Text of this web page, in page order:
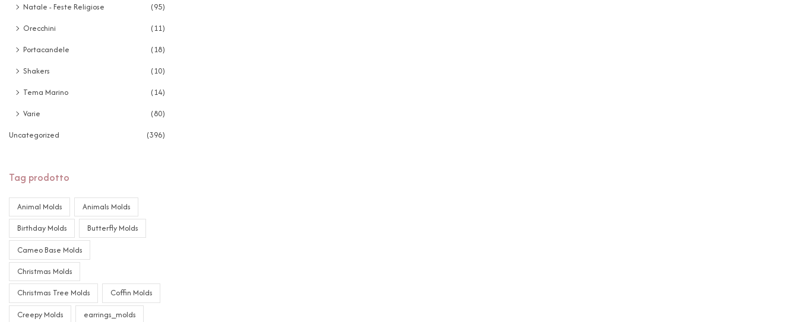
Natale - Feste Religiose
(95)
Orecchini
(11)
Portacandele
(18)
Shakers
(10)
Tema Marino
(14)
Varie
(80)
Uncategorized
(396)
Tag prodotto
Animal Molds
Animals Molds
Birthday Molds
Butterfly Molds
Cameo Base Molds
Christmas Molds
Christmas Tree Molds
Coffin Molds
Creepy Molds
earrings_molds